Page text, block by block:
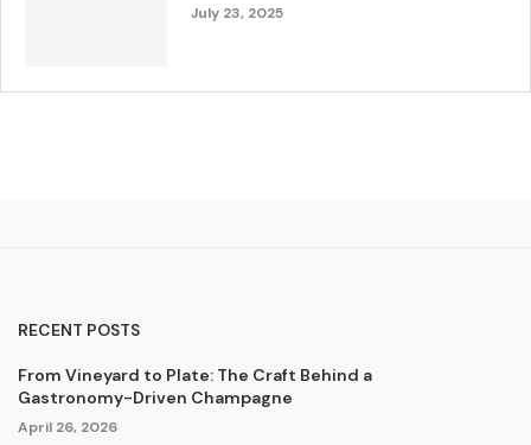
July 23, 2025
RECENT POSTS
From Vineyard to Plate: The Craft Behind a
Gastronomy-Driven Champagne
April 26, 2026